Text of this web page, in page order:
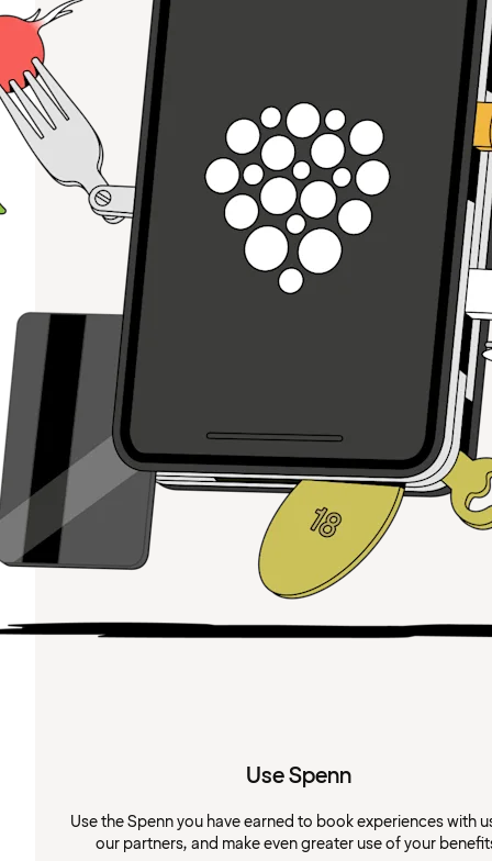
Use Spenn
Use the Spenn you have earned to book experiences with
our partners, and make even greater use of your